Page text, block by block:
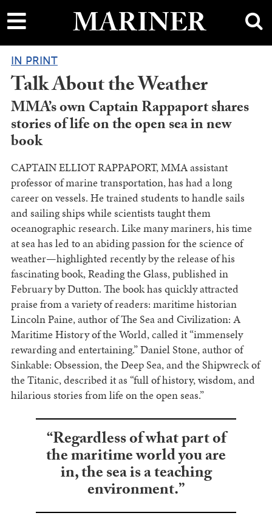
content
MARINER
IN PRINT
Talk About the Weather
MMA’s own Captain Rappaport shares
stories of life on the open sea in new
book
CAPTAIN ELLIOT RAPPAPORT, MMA assistant
professor of marine transportation, has had a long
career on vessels. He trained students to handle sails
and sailing ships while scientists taught them
oceanographic research. Like many mariners, his time
at sea has led to an abiding passion for the science of
weather—highlighted recently by the release of his
fascinating book, Reading the Glass, published in
February by Dutton. The book has quickly attracted
praise from a variety of readers: maritime historian
Lincoln Paine, author of The Sea and Civilization: A
Maritime History of the World, called it “immensely
rewarding and entertaining.” Daniel Stone, author of
Sinkable: Obsession, the Deep Sea, and the Shipwreck of
the Titanic, described it as “full of history, wisdom, and
hilarious stories from life on the open seas.”
“Regardless of what part of
the maritime world you are
in, the sea is a teaching
environment.”